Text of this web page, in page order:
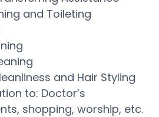
and Toileting
and Hair Styling
to: Doctor’s
shopping, worship, etc.